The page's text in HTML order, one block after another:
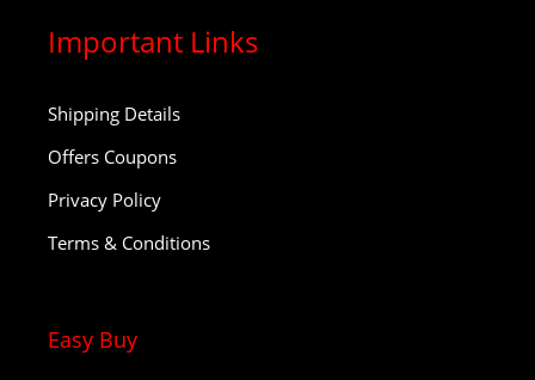
Important Links
Shipping Details
Offers Coupons
Privacy Policy
Terms & Conditions
Easy Buy